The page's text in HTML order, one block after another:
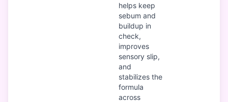
helps keep
sebum and
buildup in
check,
improves
sensory slip,
and
stabilizes the
formula
across